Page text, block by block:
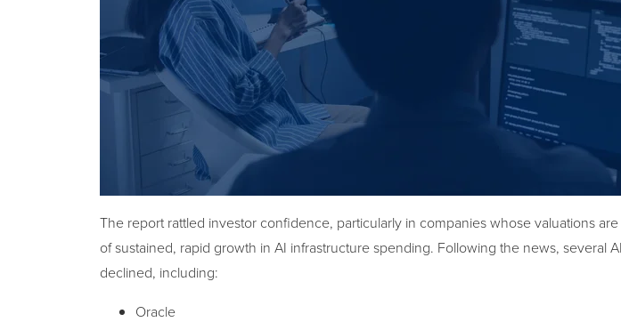
The report rattled investor confidence, particularly in companies whose valuations
of sustained, rapid growth in AI infrastructure spending. Following the news, several
declined, including:
Oracle